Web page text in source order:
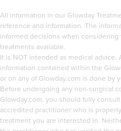
All information in our Glowday
reference and information. The
informed decisions when
treatments available.
It is NOT intended as medical
information contained within the
or on any of Glowday.com is done by
Before undergoing any non-surgical
Glowday.com, you should fully
accredited practitioner who is
treatment you are interested in.